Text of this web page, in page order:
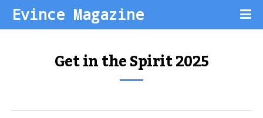
Evince Magazine
Get in the Spirit 2025